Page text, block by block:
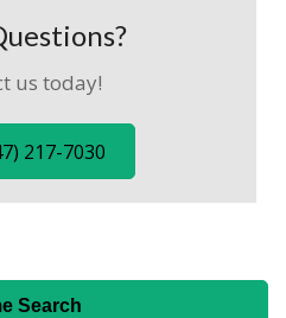
us today!
217-7030
Search